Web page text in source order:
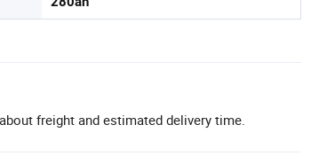
freight and estimated delivery time.